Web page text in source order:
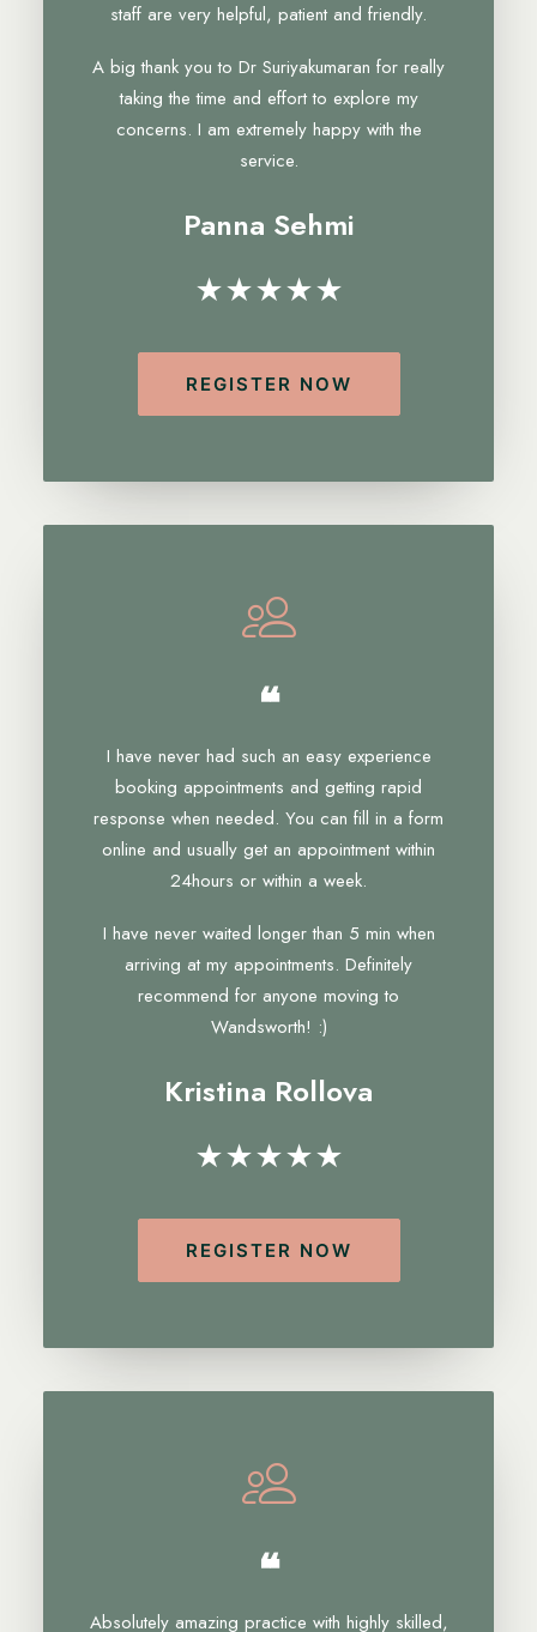
staff are very helpful, patient and friendly.
A big thank you to Dr Suriyakumaran for really
taking the time and effort to explore my
concerns. I am extremely happy with the
service.
Panna Sehmi
★★★★★
REGISTER NOW
❝
I have never had such an easy experience
booking appointments and getting rapid
response when needed. You can fill in a form
online and usually get an appointment within
24hours or within a week.
I have never waited longer than 5 min when
arriving at my appointments. Definitely
recommend for anyone moving to
Wandsworth! :)
Kristina Rollova
★★★★★
REGISTER NOW
❝
Absolutely amazing practice with highly skilled,